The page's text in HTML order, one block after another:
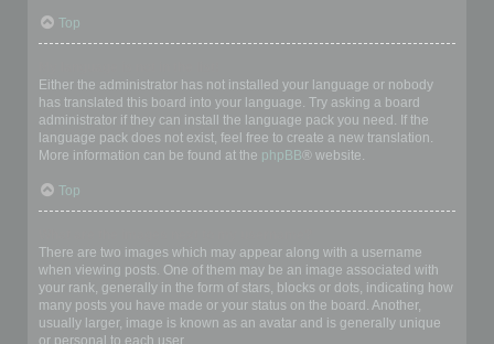
Top
Either the administrator has not installed your language or nobody
has translated this board into your language. Try asking a board
administrator if they can install the language pack you need. If the
language pack does not exist, feel free to create a new translation.
More information can be found at the phpBB® website.
Top
There are two images which may appear along with a username
when viewing posts. One of them may be an image associated with
your rank, generally in the form of stars, blocks or dots, indicating how
many posts you have made or your status on the board. Another,
usually larger, image is known as an avatar and is generally unique